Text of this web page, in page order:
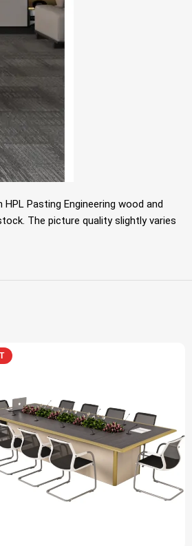
Pasting Engineering wood and
The picture quality slightly varies